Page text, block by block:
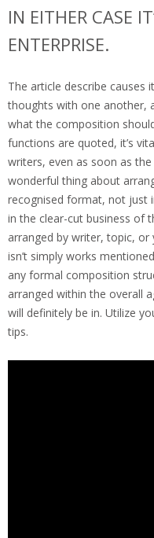
IN EITHER CASE
ENTERPRISE.
The article describe causes
thoughts with one another,
what the composition
functions are quoted, it’s
writers, even as soon as
wonderful thing about
recognised format, not just
in the clear-cut business of
arranged by writer, topic,
isn’t simply works
any formal composition
arranged within the overall
will definitely be in. Utilize
tips.